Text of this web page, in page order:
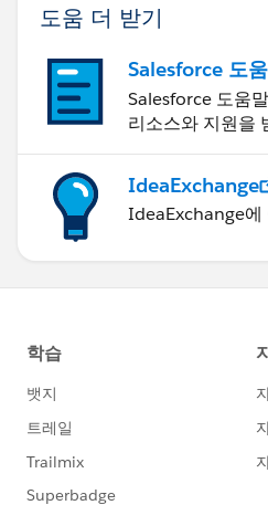
도움 더 받기
Salesforce 도
Salesforce 도움
리소스와 지원을
IdeaExchange
IdeaExchange에